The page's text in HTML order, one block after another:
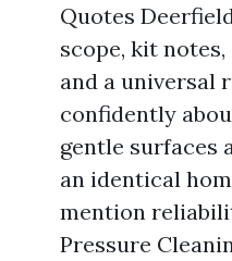
Quotes
scope, kit
and a universal
confidently
gentle surfaces
an identical
mention
Pressure